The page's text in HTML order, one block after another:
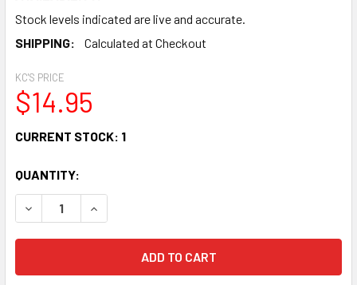
Stock levels indicated are live and accurate.
SHIPPING:
Calculated at Checkout
KC'S PRICE
$14.95
CURRENT STOCK: 1
QUANTITY:
DECREASE QUANTITY OF MANO PERCUSSION TMP13 HALF
INCREASE QUANTITY OF MANO PERCUSSION